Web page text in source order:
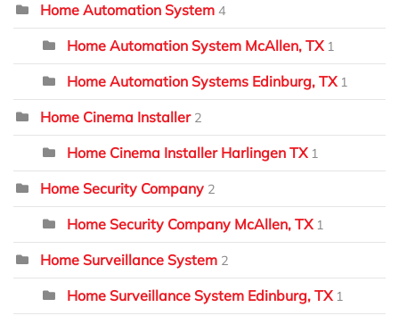
Home Automation System 4
Home Automation System McAllen, TX 1
Home Automation Systems Edinburg, TX 1
Home Cinema Installer 2
Home Cinema Installer Harlingen TX 1
Home Security Company 2
Home Security Company McAllen, TX 1
Home Surveillance System 2
Home Surveillance System Edinburg, TX 1